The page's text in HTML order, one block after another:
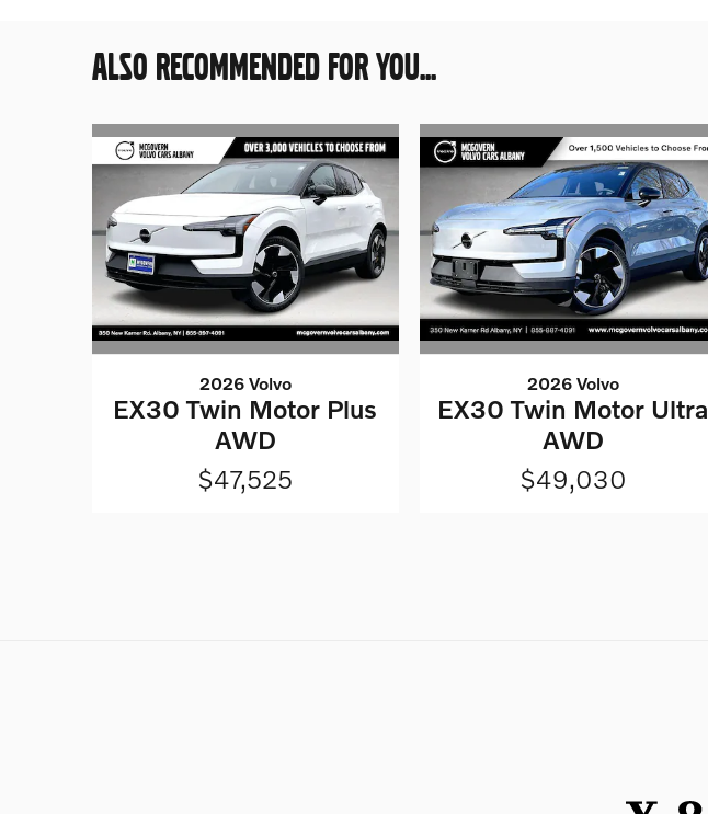
ALSO RECOMMENDED FOR YOU...
2026 Volvo
EX30 Twin Motor Plus
AWD
$47,525
2026 Volvo
EX30 Twin Motor Ultra
AWD
$49,030